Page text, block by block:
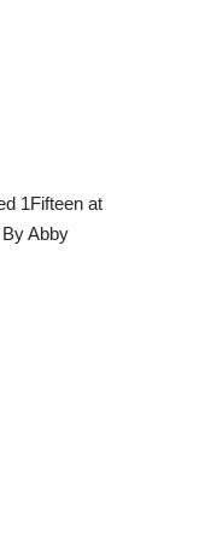
1Fifteen at
Abby